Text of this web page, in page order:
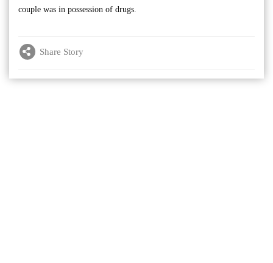
couple was in possession of drugs.
Share Story